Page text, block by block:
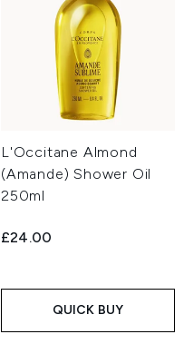
L'Occitane Almond
(Amande) Shower Oil
250ml
£24.00
QUICK BUY